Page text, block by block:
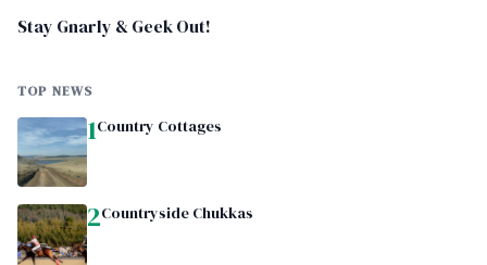
Stay Gnarly & Geek Out!
TOP NEWS
1Country Cottages
2Countryside Chukkas